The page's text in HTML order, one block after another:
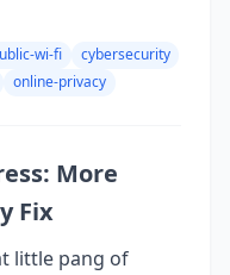
wi-fi
cybersecurity
online-privacy
More
Fix
little pang of